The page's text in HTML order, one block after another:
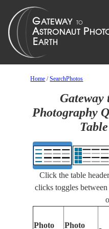
Home /SearchPhotos
Gateway
Photography
Click the table
clicks toggles
Photo
Photo